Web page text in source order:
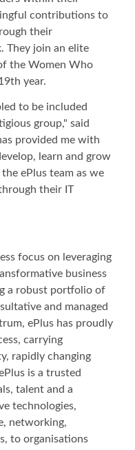
contributions to
their
They join an elite
the Women Who
year.
to be included
group," said
provided me with
learn and grow
ePlus team as we
their IT
focus on leveraging
business
a robust portfolio of
and managed
ePlus has proudly
carrying
rapidly changing
is a trusted
talent and a
technologies,
networking,
to organisations